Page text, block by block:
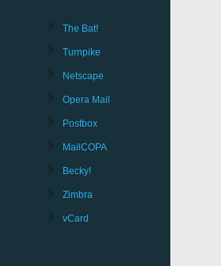
The Bat!
Turnpike
Netscape
Opera Mail
Postbox
MailCOPA
Becky!
Zimbra
vCard